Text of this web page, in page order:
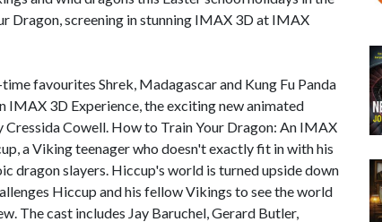
Dragon, screening in stunning IMAX 3D at IMAX
favourites Shrek, Madagascar and Kung Fu Panda
IMAX 3D Experience, the exciting new animated
Cowell. How to Train Your Dragon: An IMAX
a Viking teenager who doesn't exactly fit in with his
dragon slayers. Hiccup's world is turned upside down
Hiccup and his fellow Vikings to see the world
The cast includes Jay Baruchel, Gerard Butler,